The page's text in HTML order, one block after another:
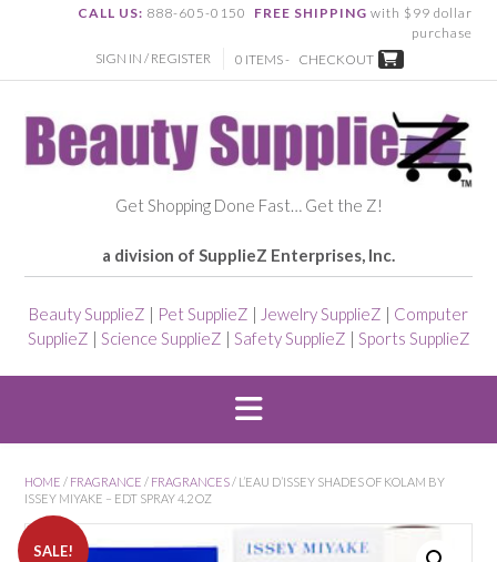
CALL US: 888-605-0150 FREE SHIPPING with $99 dollar
purchase
SIGN IN / REGISTER
0 ITEMS - CHECKOUT
Get Shopping Done Fast… Get the Z!
a division of SupplieZ Enterprises, Inc.
Beauty SupplieZ | Pet SupplieZ | Jewelry SupplieZ | Computer
SupplieZ | Science SupplieZ | Safety SupplieZ | Sports SupplieZ
HOME / FRAGRANCE / FRAGRANCES / L’EAU D’ISSEY SHADES OF KOLAM BY
ISSEY MIYAKE – EDT SPRAY 4.2 OZ
SALE!